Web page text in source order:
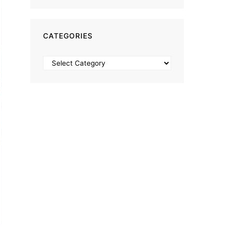
CATEGORIES
Categories